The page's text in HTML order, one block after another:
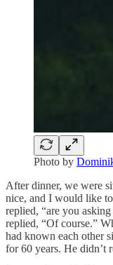
Photo by
After dinner, we were
nice, and I would like
replied, “are you
replied, “Of course.”
had known each other
for 60 years. He didn’t